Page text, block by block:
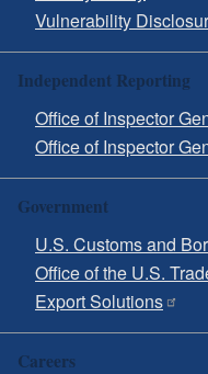
Vulnerability
Independent Reporting
Office of Inspector
Office of Inspector
Government
U.S. Customs and
Office of the U.S.
Export Solutions
Careers